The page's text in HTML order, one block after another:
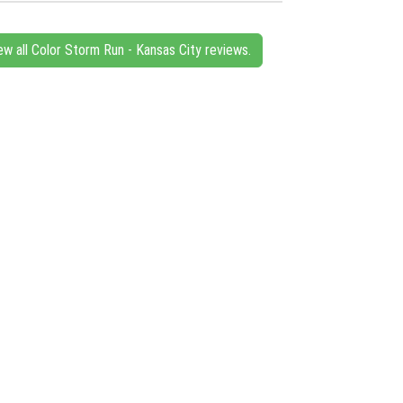
all Color Storm Run - Kansas City reviews.